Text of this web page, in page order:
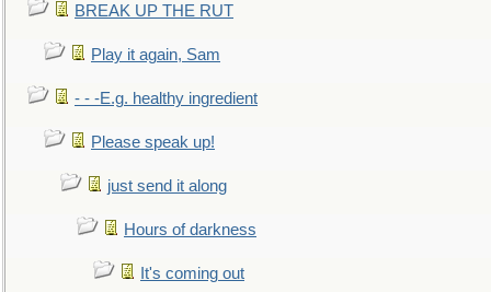
BREAK UP THE RUT
Play it again, Sam
- - -E.g. healthy ingredient
Please speak up!
just send it along
Hours of darkness
It's coming out